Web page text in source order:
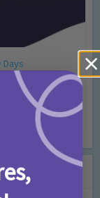
Days
Bear